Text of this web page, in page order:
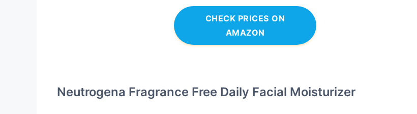
CHECK PRICES ON
AMAZON
Neutrogena Fragrance Free Daily Facial Moisturizer